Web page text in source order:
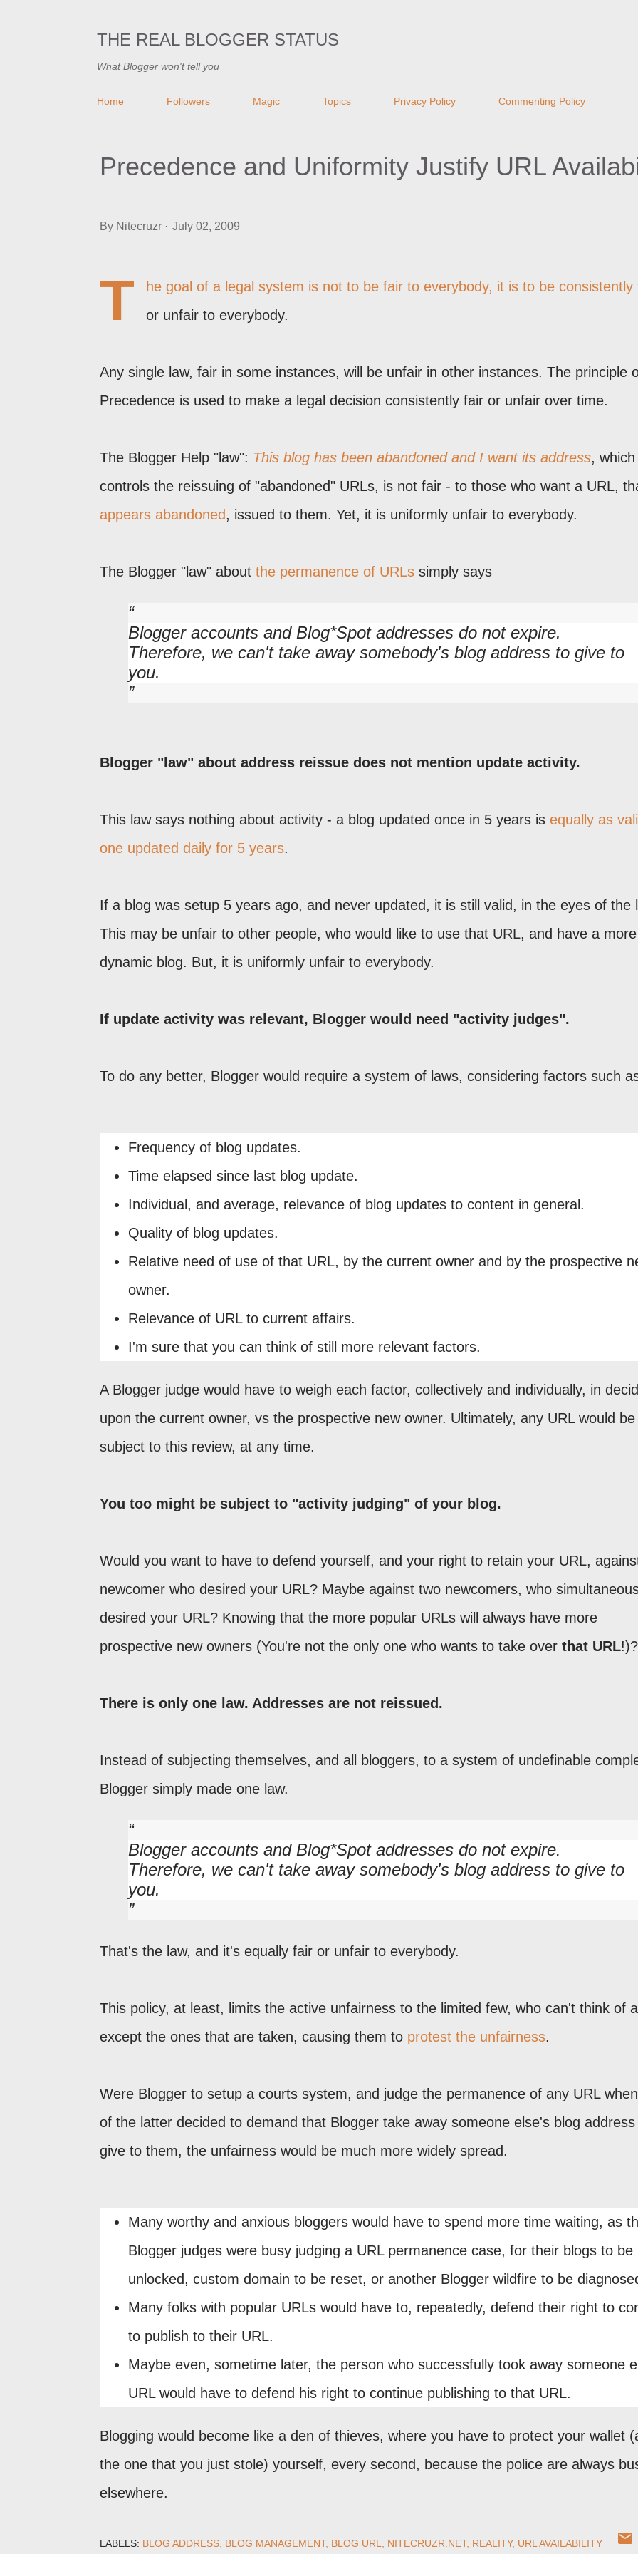
THE REAL BLOGGER STATUS
What Blogger won't tell you
Home Followers Magic Topics Privacy Policy Commenting Policy
Precedence and Uniformity Justify URL
By Nitecruzr July 02, 2009
T
he goal of a legal system is not to be fair to everybody, it is to be consistently
or unfair to everybody.
Any single law, fair in some instances, will be unfair in other instances. The principle
Precedence is used to make a legal decision consistently fair or unfair over time.
The Blogger Help "law": This blog has been abandoned and I want its address, which
controls the reissuing of "abandoned" URLs, is not fair - to those who want a URL,
appears abandoned, issued to them. Yet, it is uniformly unfair to everybody.
The Blogger "law" about the permanence of URLs simply says
Blogger accounts and Blog*Spot addresses do not expire.
Therefore, we can't take away somebody's blog address to give to
you.
Blogger "law" about address reissue does not mention update activity.
This law says nothing about activity - a blog updated once in 5 years is equally as
one updated daily for 5 years.
If a blog was setup 5 years ago, and never updated, it is still valid, in the eyes of the
This may be unfair to other people, who would like to use that URL, and have a more
dynamic blog. But, it is uniformly unfair to everybody.
If update activity was relevant, Blogger would need "activity judges".
To do any better, Blogger would require a system of laws, considering factors such
Frequency of blog updates.
Time elapsed since last blog update.
Individual, and average, relevance of blog updates to content in general.
Quality of blog updates.
Relative need of use of that URL, by the current owner and by the prospective
owner.
Relevance of URL to current affairs.
I'm sure that you can think of still more relevant factors.
A Blogger judge would have to weigh each factor, collectively and individually, in
upon the current owner, vs the prospective new owner. Ultimately, any URL would be
subject to this review, at any time.
You too might be subject to "activity judging" of your blog.
Would you want to have to defend yourself, and your right to retain your URL,
newcomer who desired your URL? Maybe against two newcomers, who
desired your URL? Knowing that the more popular URLs will always have more
prospective new owners (You're not the only one who wants to take over that URL!)?
There is only one law. Addresses are not reissued.
Instead of subjecting themselves, and all bloggers, to a system of undefinable
Blogger simply made one law.
Blogger accounts and Blog*Spot addresses do not expire.
Therefore, we can't take away somebody's blog address to give to
you.
That's the law, and it's equally fair or unfair to everybody.
This policy, at least, limits the active unfairness to the limited few, who can't think of
except the ones that are taken, causing them to protest the unfairness.
Were Blogger to setup a courts system, and judge the permanence of any URL
of the latter decided to demand that Blogger take away someone else's blog
give to them, the unfairness would be much more widely spread.
Many worthy and anxious bloggers would have to spend more time waiting, as
Blogger judges were busy judging a URL permanence case, for their blogs to be
unlocked, custom domain to be reset, or another Blogger wildfire to be
Many folks with popular URLs would have to, repeatedly, defend their right to
to publish to their URL.
Maybe even, sometime later, the person who successfully took away someone
URL would have to defend his right to continue publishing to that URL.
Blogging would become like a den of thieves, where you have to protect your wallet
the one that you just stole) yourself, every second, because the police are always
elsewhere.
LABELS: BLOG ADDRESS BLOG MANAGEMENT BLOG URL NITECRUZR.NET REALITY URL AVAILABILITY